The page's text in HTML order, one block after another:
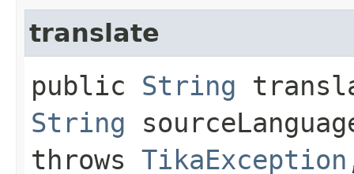
translate
public String
String
throws TikaException